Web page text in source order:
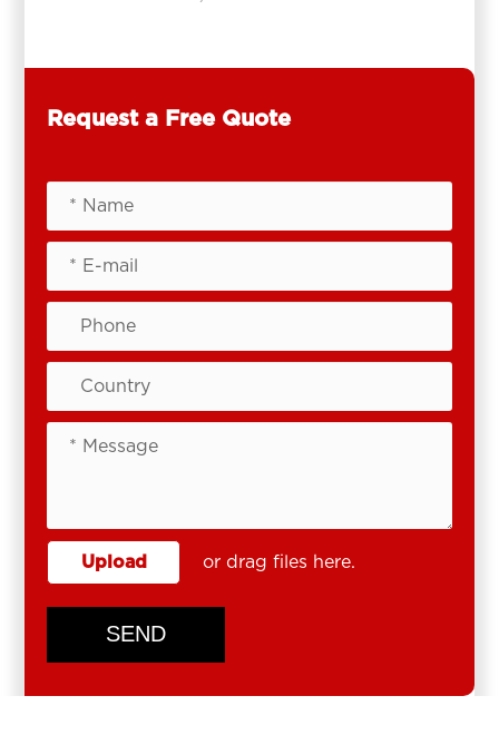
Request a Free Quote
Upload or drag files here.
SEND